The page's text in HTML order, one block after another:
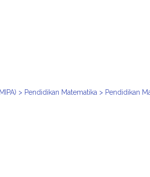
> Pendidikan Matematika > Pendidikan